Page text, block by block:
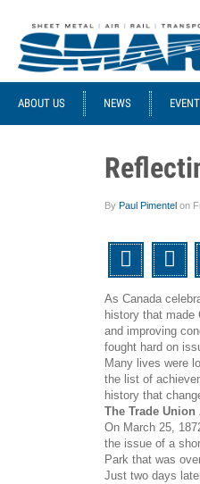
ABOUT US NEWS
STRUCTURE
By Paul Pimentel on
Twitter
As Canada
history that
and improving
fought hard on
Many lives were
the list of
history that
The Trade Union
On March 25,
the issue of a
Park that was
Just two days